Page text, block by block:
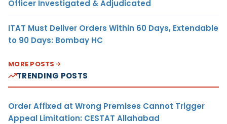
Officer Investigated & Adjudicated
ITAT Must Deliver Orders Within 60 Days, Extendable
to 90 Days: Bombay HC
MORE POSTS
TRENDING POSTS
Order Affixed at Wrong Premises Cannot Trigger
Appeal Limitation: CESTAT Allahabad